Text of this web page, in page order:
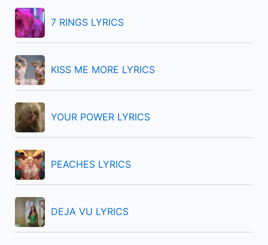
f
o
r
:
7 RINGS LYRICS
KISS ME MORE LYRICS
YOUR POWER LYRICS
PEACHES LYRICS
DEJA VU LYRICS